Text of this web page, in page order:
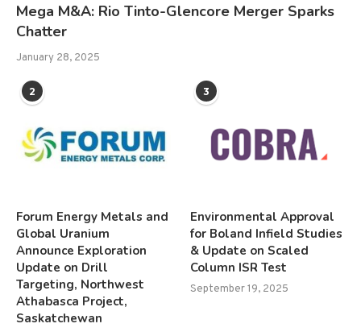
Mega M&A: Rio Tinto-Glencore Merger Sparks
Chatter
January 28, 2025
2
Forum Energy Metals and
Global Uranium
Announce Exploration
Update on Drill
Targeting, Northwest
Athabasca Project,
Saskatchewan
3
Environmental Approval
for Boland Infield Studies
& Update on Scaled
Column ISR Test
September 19, 2025